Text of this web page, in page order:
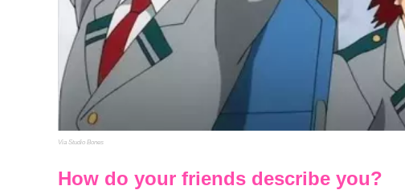
Via Studio Bones
How do your friends describe you?